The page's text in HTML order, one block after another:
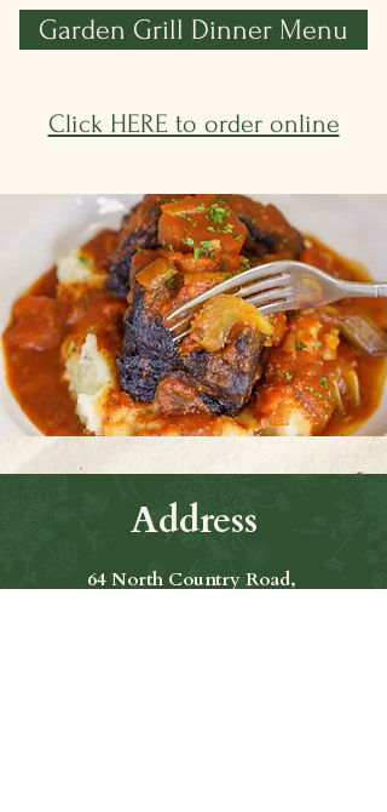
Garden Grill Dinner Menu
Click HERE to order online
Address
64 North Country Road,